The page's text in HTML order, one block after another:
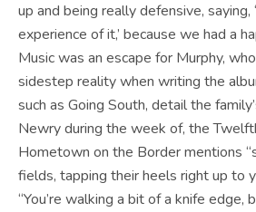
up and being really defensive, saying,
experience of it,’ because we had a
Music was an escape for Murphy,
sidestep reality when writing the
such as Going South, detail the
Newry during the week of, the
Hometown on the Border mentions
fields, tapping their heels right up to
“You’re walking a bit of a knife edge,